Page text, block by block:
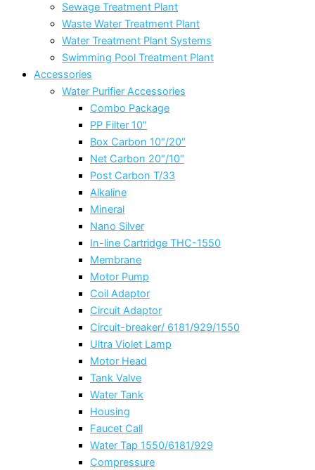
Sewage Treatment Plant
Waste Water Treatment Plant
Water Treatment Plant Systems
Swimming Pool Treatment Plant
Accessories
Water Purifier Accessories
Combo Package
PP Filter 10″
Box Carbon 10″/20″
Net Carbon 20″/10″
Post Carbon T/33
Alkaline
Mineral
Nano Silver
In-line Cartridge THC-1550
Membrane
Motor Pump
Coil Adaptor
Circuit Adaptor
Circuit-breaker/ 6181/929/1550
Ultra Violet Lamp
Motor Head
Tank Valve
Water Tank
Housing
Faucet Call
Water Tap 1550/6181/929
Compressure